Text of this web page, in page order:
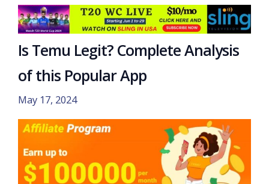
Is Temu Legit? Complete Analysis
of this Popular App
May 17, 2024